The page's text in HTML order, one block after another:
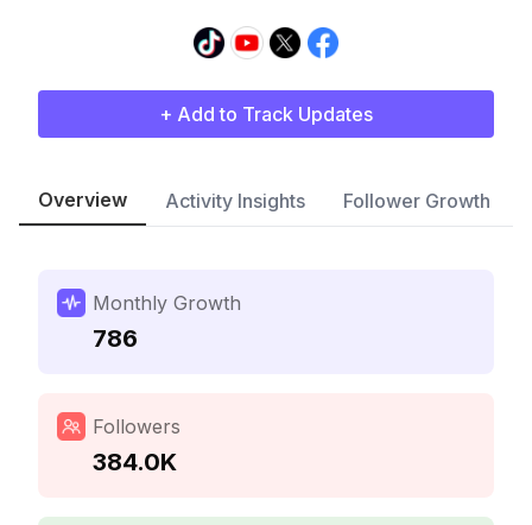
+ Add to Track Updates
Overview Activity Insights Follower Growth
Monthly Growth
786
Followers
384.0K